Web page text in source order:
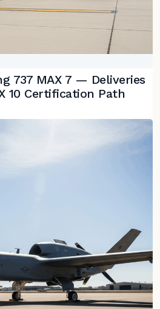
737 MAX 7 — Deliveries
10 Certification Path